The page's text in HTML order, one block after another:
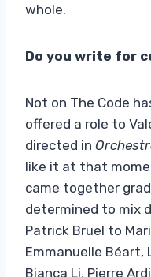
whole.
Do you write for
Not on The Code
offered a role to
directed in
like it at that
came together
determined to mix
Patrick Bruel to
Emmanuelle Béart,
Bianca Li, Pierre